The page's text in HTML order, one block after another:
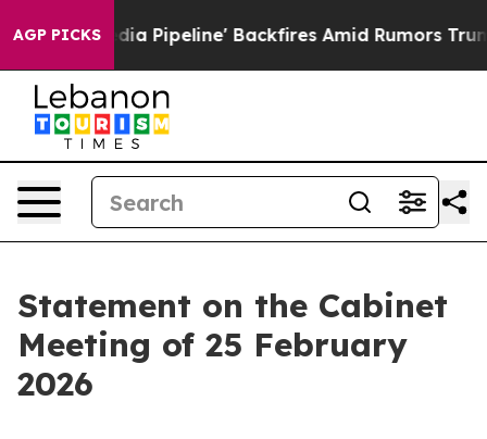
AGP PICKSBackfires Amid Rumors Trump Will cut Pirro
Statement on the Cabinet
Meeting of 25 February
2026